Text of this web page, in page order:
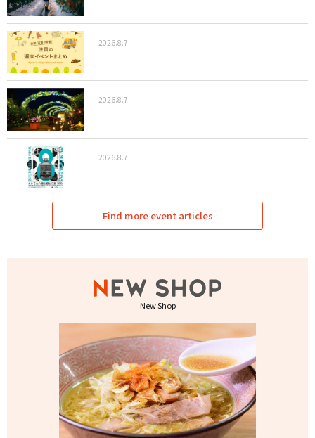
2026.8.7
2026.8.7
2026.8.7
Find more event articles
New Shop